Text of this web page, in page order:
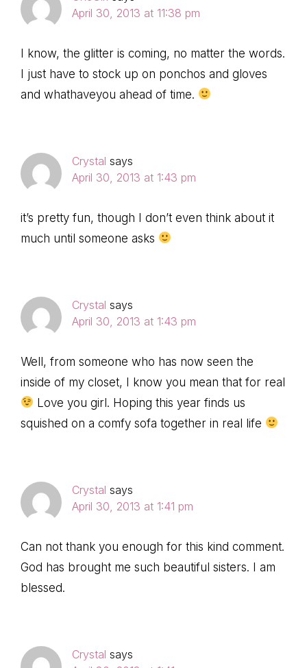
April 30, 2013 at 11:38 pm
I know, the glitter is coming, no matter the words.
I just have to stock up on ponchos and gloves
and whathaveyou ahead of time.
Crystal says
April 30, 2013 at 1:43 pm
it’s pretty fun, though I don’t even think about it
much until someone asks
Crystal says
April 30, 2013 at 1:43 pm
Well, from someone who has now seen the
inside of my closet, I know you mean that for real
Love you girl. Hoping this year finds us
squished on a comfy sofa together in real life
Crystal says
April 30, 2013 at 1:41 pm
Can not thank you enough for this kind comment.
God has brought me such beautiful sisters. I am
blessed.
Crystal says